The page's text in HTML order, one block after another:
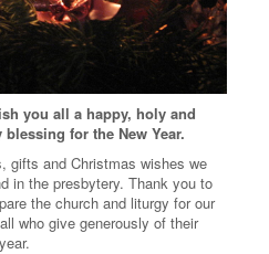
you all a happy, holy and
for the New Year.
gifts and Christmas wishes we
in the presbytery. Thank you to
the church and liturgy for our
who give generously of their